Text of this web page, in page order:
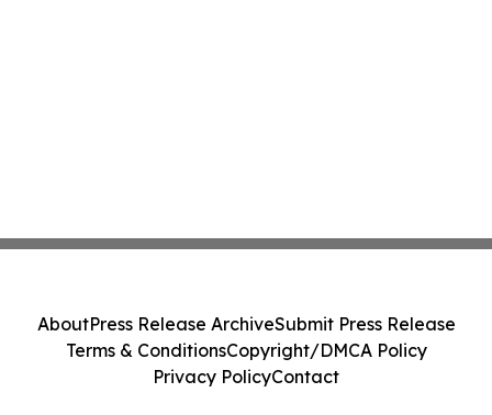
AboutPress Release ArchiveSubmit Press Release
Terms & ConditionsCopyright/DMCA Policy
Privacy PolicyContact